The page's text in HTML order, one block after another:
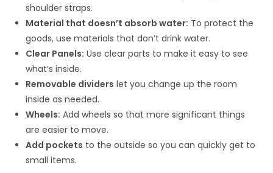
shoulder straps.
Material that doesn’t absorb water: To protect the
goods, use materials that don’t drink water.
Clear Panels: Use clear parts to make it easy to see
what’s inside.
Removable dividers let you change up the room
inside as needed.
Wheels: Add wheels so that more significant things
are easier to move.
Add pockets to the outside so you can quickly get to
small items.